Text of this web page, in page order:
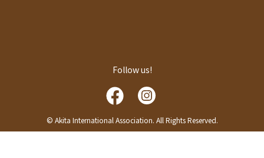
Follow us!
© Akita International Association. All Rights Reserved.